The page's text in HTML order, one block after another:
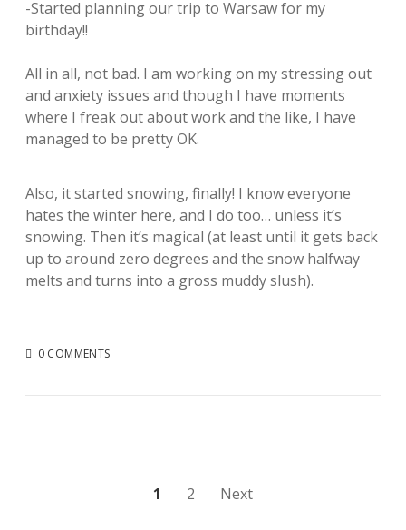
-Started planning our trip to Warsaw for my
birthday!!
All in all, not bad. I am working on my stressing out
and anxiety issues and though I have moments
where I freak out about work and the like, I have
managed to be pretty OK.
Also, it started snowing, finally! I know everyone
hates the winter here, and I do too… unless it’s
snowing. Then it’s magical (at least until it gets back
up to around zero degrees and the snow halfway
melts and turns into a gross muddy slush).
0 COMMENTS
1 2 Next